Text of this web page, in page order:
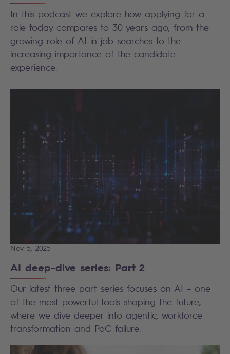
In this podcast we explore how applying for a
role today compares to 30 years ago, from the
growing role of AI in job searches to the
increasing importance of the candidate
experience.
Nov 5, 2025
AI deep-dive series: Part 2
Our latest three part series focuses on AI – one
of the most powerful tools shaping the future,
where we dive deeper into agentic, workforce
transformation and PoC failure.